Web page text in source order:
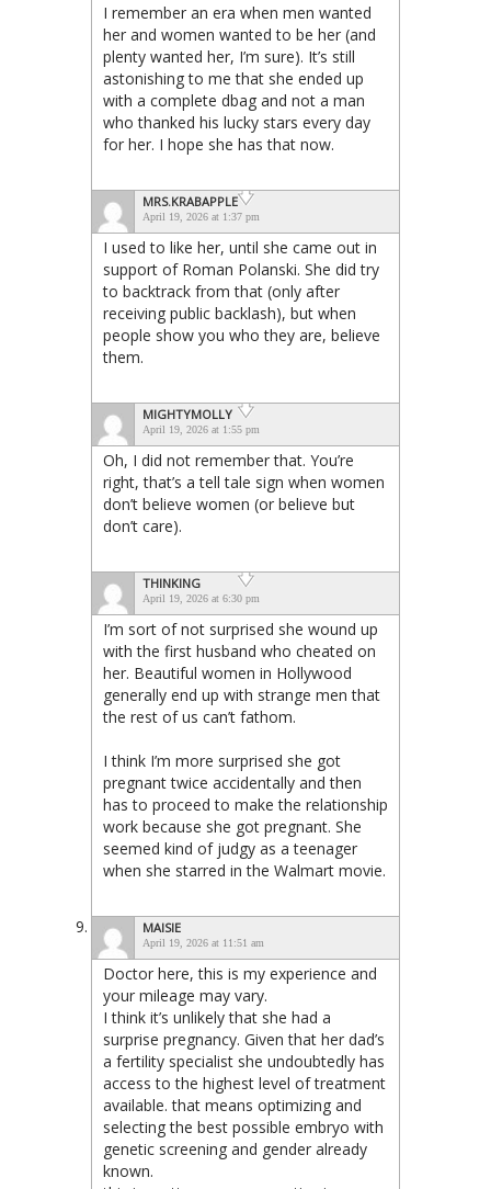
I remember an era when men wanted
her and women wanted to be her (and
plenty wanted her, I’m sure). It’s still
astonishing to me that she ended up
with a complete dbag and not a man
who thanked his lucky stars every day
for her. I hope she has that now.
MRS.KRABAPPLE
April 19, 2026 at 1:37 pm
I used to like her, until she came out in
support of Roman Polanski. She did try
to backtrack from that (only after
receiving public backlash), but when
people show you who they are, believe
them.
MIGHTYMOLLY
April 19, 2026 at 1:55 pm
Oh, I did not remember that. You’re
right, that’s a tell tale sign when women
don’t believe women (or believe but
don’t care).
THINKING
April 19, 2026 at 6:30 pm
I’m sort of not surprised she wound up
with the first husband who cheated on
her. Beautiful women in Hollywood
generally end up with strange men that
the rest of us can’t fathom.
I think I’m more surprised she got
pregnant twice accidentally and then
has to proceed to make the relationship
work because she got pregnant. She
seemed kind of judgy as a teenager
when she starred in the Walmart movie.
MAISIE
April 19, 2026 at 11:51 am
Doctor here, this is my experience and
your mileage may vary.
I think it’s unlikely that she had a
surprise pregnancy. Given that her dad’s
a fertility specialist she undoubtedly has
access to the highest level of treatment
available. that means optimizing and
selecting the best possible embryo with
genetic screening and gender already
known.